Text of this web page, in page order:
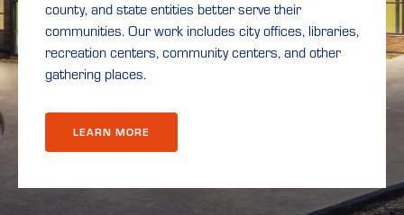
county, and state entities better serve their
communities. Our work includes city offices, libraries,
recreation centers, community centers, and other
gathering places.
LEARN MORE